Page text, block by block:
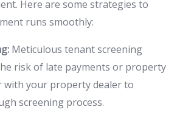
Here are some strategies to
runs smoothly:
Meticulous tenant screening
risk of late payments or property
with your property dealer to
screening process.